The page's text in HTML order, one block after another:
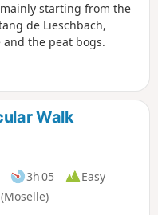
starting from the
de Lieschbach,
and the peat bogs.
Walk
3h 05
Easy